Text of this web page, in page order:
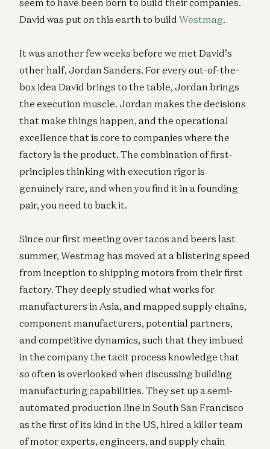
David was put on this earth to build Westmag.
It was another few weeks before we met David’s
other half, Jordan Sanders. For every out-of-the-
box idea David brings to the table, Jordan brings
the execution muscle. Jordan makes the decisions
that make things happen, and the operational
excellence that is core to companies where the
factory is the product. The combination of first-
principles thinking with execution rigor is
genuinely rare, and when you find it in a founding
pair, you need to back it.
Since our first meeting over tacos and beers last
summer, Westmag has moved at a blistering speed
from inception to shipping motors from their first
factory. They deeply studied what works for
manufacturers in Asia, and mapped supply chains,
component manufacturers, potential partners,
and competitive dynamics, such that they imbued
in the company the tacit process knowledge that
so often is overlooked when discussing building
manufacturing capabilities. They set up a semi-
automated production line in South San Francisco
as the first of its kind in the US, hired a killer team
of motor experts, engineers, and supply chain